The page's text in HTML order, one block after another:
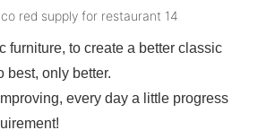
furniture, to create a better classic
best, only better.
every day a little progress